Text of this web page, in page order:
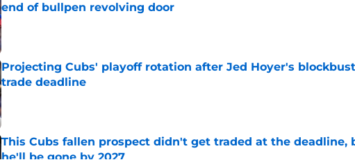
end of bullpen revolving door
Published by on Invalid Date
Projecting Cubs' playoff rotation after Jed Hoyer's
trade deadline
Published by on Invalid Date
This Cubs fallen prospect didn't get traded at the deadline,
he'll be gone by 2027